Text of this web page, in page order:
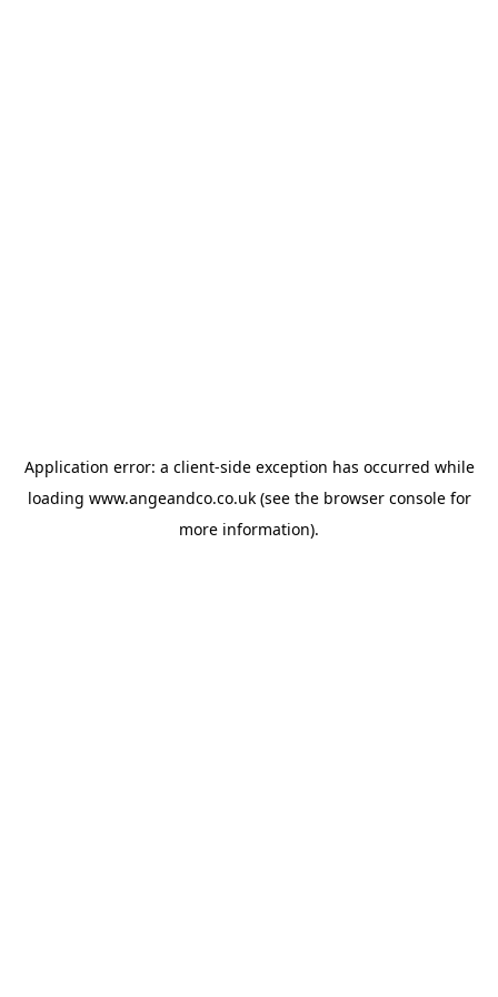
Application error: a client-side exception has occurred while
loading www.angeandco.co.uk(see the browser consolefor
more information).